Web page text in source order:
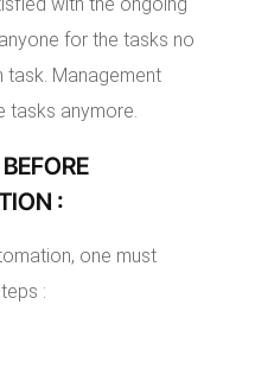
for the tasks no
task. Management
tasks anymore.
:
one must
: